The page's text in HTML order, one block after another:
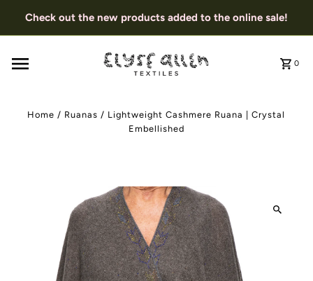
Check out the new products added to the online sale!
0
Home / Ruanas / Lightweight Cashmere Ruana | Crystal
Embellished